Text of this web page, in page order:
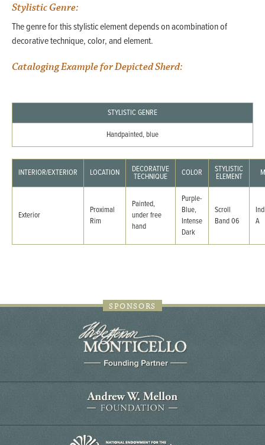
Stylistic Genre:
The genre for this stylistic element depends on acombination of
decorative technique, color, and element.
Cataloging Example for Depicted Sherd:
STYLISTIC GENRE
Handpainted, blue
INTERIOR/EXTERIOR LOCATION DECORATIVE
TECHNIQUE COLOR STYLISTIC
ELEMENT
Exterior
Proximal
Rim
Painted,
under free
hand
Purple-
Blue,
Intense
Dark
Scroll
Band 06
A
SPONSORS